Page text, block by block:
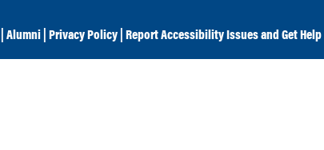
Alumni Privacy Policy Report Accessibility Issues and Get Help